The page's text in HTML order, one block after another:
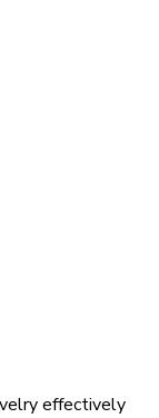
effectively